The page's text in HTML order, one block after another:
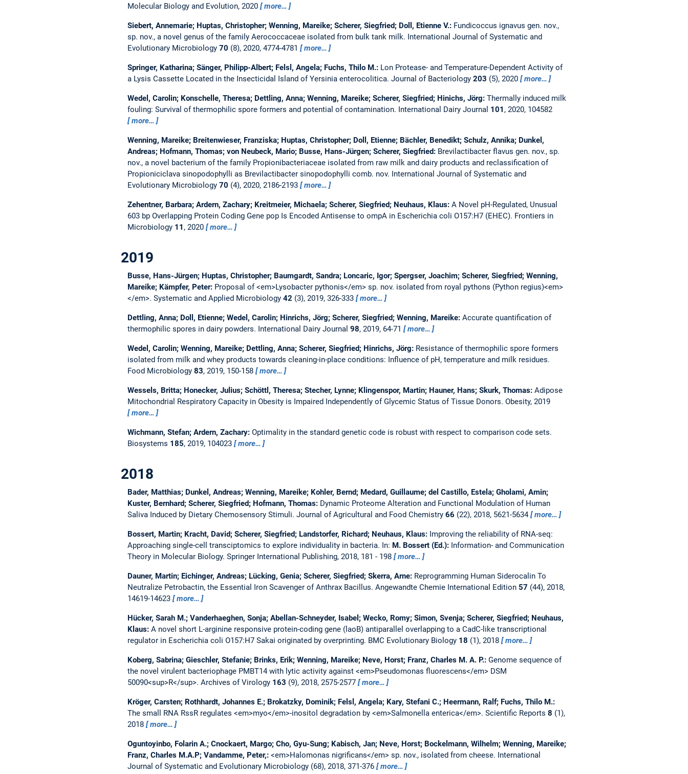
Molecular Biology and Evolution, 2020
more…
Siebert, Annemarie; Huptas, Christopher; Wenning, Mareike; Scherer, Siegfried; Doll, Etienne V.: Fundicoccus ignavus gen. nov.,
sp. nov., a novel genus of the family Aerococcaceae isolated from bulk tank milk. International Journal of Systematic and
Evolutionary Microbiology 70 (8), 2020, 4774-4781 more…
Springer, Katharina; Sänger, Philipp-Albert; Felsl, Angela; Fuchs, Thilo M.: Lon Protease- and Temperature-Dependent Activity of
a Lysis Cassette Located in the Insecticidal Island of Yersinia enterocolitica. Journal of Bacteriology 203 (5), 2020 more…
Wedel, Carolin; Konschelle, Theresa; Dettling, Anna; Wenning, Mareike; Scherer, Siegfried; Hinichs, Jörg: Thermally induced milk
fouling: Survival of thermophilic spore formers and potential of contamination. International Dairy Journal 101 , 2020, 104582
more…
Wenning, Mareike; Breitenwieser, Franziska; Huptas, Christopher; Doll, Etienne; Bächler, Benedikt; Schulz, Annika; Dunkel,
Andreas; Hofmann, Thomas; von Neubeck, Mario; Busse, Hans-Jürgen; Scherer, Siegfried: Brevilactibacter flavus gen. nov., sp.
nov., a novel bacterium of the family Propionibacteriaceae isolated from raw milk and dairy products and reclassification of
Propioniciclava sinopodophylli as Brevilactibacter sinopodophylli comb. nov. International Journal of Systematic and
Evolutionary Microbiology 70 (4), 2020, 2186-2193 more…
Zehentner, Barbara; Ardern, Zachary; Kreitmeier, Michaela; Scherer, Siegfried; Neuhaus, Klaus: A Novel pH-Regulated, Unusual
603 bp Overlapping Protein Coding Gene pop Is Encoded Antisense to ompA in Escherichia coli O157:H7 (EHEC). Frontiers in
Microbiology 11 , 2020 more…
2019
Busse, Hans-Jürgen; Huptas, Christopher; Baumgardt, Sandra; Loncaric, Igor; Spergser, Joachim; Scherer, Siegfried; Wenning,
Mareike; Kämpfer, Peter: Proposal of <em>Lysobacter pythonis</em> sp. nov. isolated from royal pythons (Python regius)<em>
</em>. Systematic and Applied Microbiology 42 (3), 2019, 326-333 more…
Dettling, Anna; Doll, Etienne; Wedel, Carolin; Hinrichs, Jörg; Scherer, Siegfried; Wenning, Mareike: Accurate quantification of
thermophilic spores in dairy powders. International Dairy Journal 98, 2019, 64-71 more…
Wedel, Carolin; Wenning, Mareike; Dettling, Anna; Scherer, Siegfried; Hinrichs, Jörg: Resistance of thermophilic spore formers
isolated from milk and whey products towards cleaning-in-place conditions: Influence of pH, temperature and milk residues.
Food Microbiology 83, 2019, 150-158 more…
Wessels, Britta; Honecker, Julius; Schöttl, Theresa; Stecher, Lynne; Klingenspor, Martin; Hauner, Hans; Skurk, Thomas: Adipose
Mitochondrial Respiratory Capacity in Obesity is Impaired Independently of Glycemic Status of Tissue Donors. Obesity, 2019
more…
Wichmann, Stefan; Ardern, Zachary: Optimality in the standard genetic code is robust with respect to comparison code sets.
Biosystems 185, 2019, 104023 more…
2018
Bader, Matthias; Dunkel, Andreas; Wenning, Mareike; Kohler, Bernd; Medard, Guillaume; del Castillo, Estela; Gholami, Amin;
Kuster, Bernhard; Scherer, Siegfried; Hofmann, Thomas: Dynamic Proteome Alteration and Functional Modulation of Human
Saliva Induced by Dietary Chemosensory Stimuli. Journal of Agricultural and Food Chemistry 66 (22), 2018, 5621-5634 more…
Bossert, Martin; Kracht, David; Scherer, Siegfried; Landstorfer, Richard; Neuhaus, Klaus: Improving the reliability of RNA-seq:
Approaching single-cell transciptomics to explore individuality in bacteria. In: M. Bossert (Ed.): Information- and Communication
Theory in Molecular Biology. Springer International Publishing, 2018, 181 - 198
more…
Dauner, Martin; Eichinger, Andreas; Lücking, Genia; Scherer, Siegfried; Skerra, Arne: Reprogramming Human Siderocalin To
Neutralize Petrobactin, the Essential Iron Scavenger of Anthrax Bacillus. Angewandte Chemie International Edition 57 (44), 2018,
14619-14623
more…
Hücker, Sarah M.; Vanderhaeghen, Sonja; Abellan-Schneyder, Isabel; Wecko, Romy; Simon, Svenja; Scherer, Siegfried; Neuhaus,
Klaus: A novel short L-arginine responsive protein-coding gene (laoB) antiparallel overlapping to a CadC-like transcriptional
regulator in Escherichia coli O157:H7 Sakai originated by overprinting. BMC Evolutionary Biology 18 (1), 2018 more…
Koberg, Sabrina; Gieschler, Stefanie; Brinks, Erik; Wenning, Mareike; Neve, Horst; Franz, Charles M. A. P.: Genome sequence of
the novel virulent bacteriophage PMBT14 with lytic activity against <em>Pseudomonas fluorescens</em> DSM
50090<sup>R</sup>. Archives of Virology 163 (9), 2018, 2575-2577 more…
Kröger, Carsten; Rothhardt, Johannes E.; Brokatzky, Dominik; Felsl, Angela; Kary, Stefani C.; Heermann, Ralf; Fuchs, Thilo M.:
The small RNA RssR regulates <em>myo</em>-inositol degradation by <em>Salmonella enterica</em>. Scientific Reports 8 (1),
2018
more…
Oguntoyinbo, Folarin A.; Cnockaert, Margo; Cho, Gyu-Sung; Kabisch, Jan; Neve, Horst; Bockelmann, Wilhelm; Wenning, Mareike;
Franz, Charles M.A.P; Vandamme, Peter,: <em>Halomonas nigrificans</em> sp. nov., isolated from cheese. International
Journal of Systematic and Evolutionary Microbiology (68), 2018, 371-376
more…